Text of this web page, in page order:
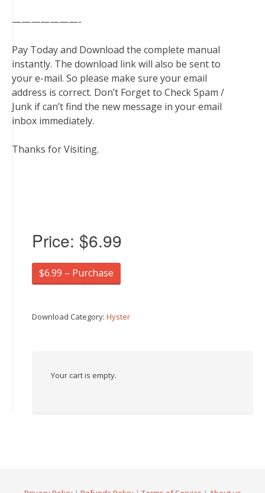
———————-
Pay Today and Download the complete manual
instantly. The download link will also be sent to
your e-mail. So please make sure your email
address is correct. Don’t Forget to Check Spam /
Junk if can’t find the new message in your email
inbox immediately.
Thanks for Visiting.
Price: $6.99
$6.99 – Purchase
Download Category: Hyster
Your cart is empty.